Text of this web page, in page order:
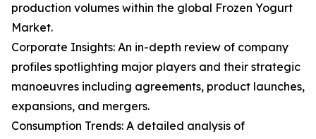
production volumes within the global Frozen Yogurt
Market.
Corporate Insights: An in-depth review of company
profiles spotlighting major players and their strategic
manoeuvres including agreements, product launches,
expansions, and mergers.
Consumption Trends: A detailed analysis of